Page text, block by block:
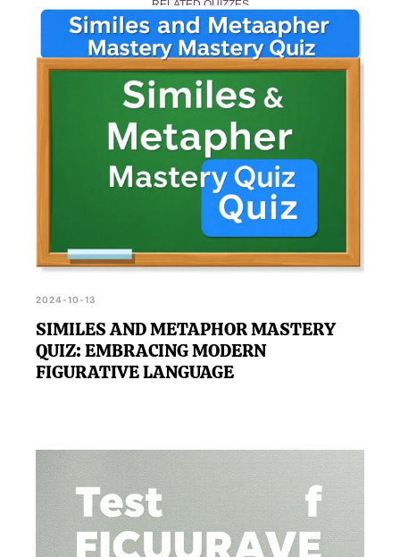
achieve the highest score, making it a fun learning
experience for all.
RELATED QUIZZES
2024-10-13
SIMILES AND METAPHOR MASTERY
QUIZ: EMBRACING MODERN
FIGURATIVE LANGUAGE